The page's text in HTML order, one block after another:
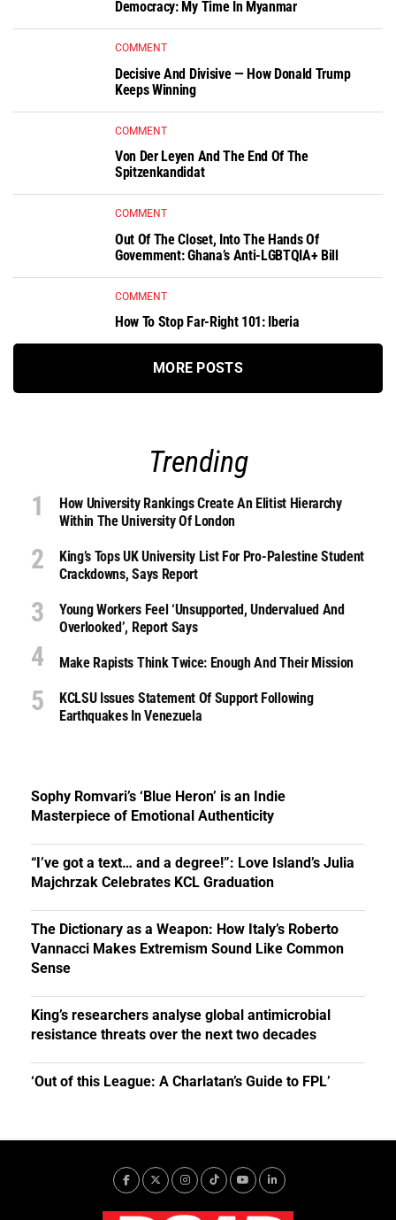
Democracy: My Time In Myanmar
COMMENT
Decisive And Divisive — How Donald Trump
Keeps Winning
COMMENT
Von Der Leyen And The End Of The
Spitzenkandidat
COMMENT
Out Of The Closet, Into The Hands Of
Government: Ghana’s Anti-LGBTQIA+ Bill
COMMENT
How To Stop Far-Right 101: Iberia
MORE POSTS
Trending
How University Rankings Create An Elitist Hierarchy
Within The University Of London
King’s Tops UK University List For Pro-Palestine Student
Crackdowns, Says Report
Young Workers Feel ‘unsupported, Undervalued And
Overlooked’, Report Says
Make Rapists Think Twice: Enough And Their Mission
KCLSU Issues Statement Of Support Following
Earthquakes In Venezuela
Sophy Romvari’s ‘Blue Heron’ is an Indie
Masterpiece of Emotional Authenticity
“I’ve got a text… and a degree!”: Love Island’s Julia
Majchrzak Celebrates KCL Graduation
The Dictionary as a Weapon: How Italy’s Roberto
Vannacci Makes Extremism Sound Like Common
Sense
King’s researchers analyse global antimicrobial
resistance threats over the next two decades
‘Out of this League: A Charlatan’s Guide to FPL’